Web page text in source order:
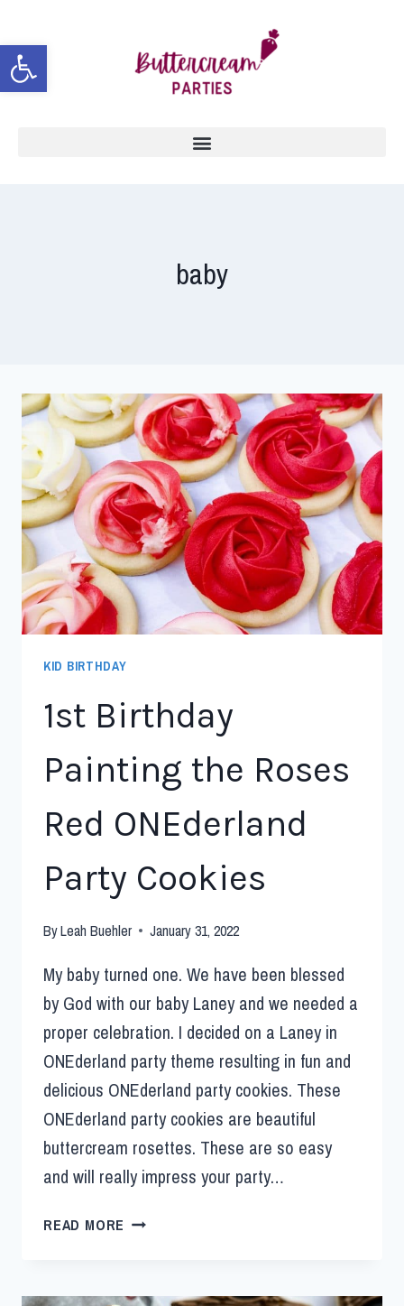
Open toolbar
baby
KID BIRTHDAY
1st Birthday
Painting the Roses
Red ONEderland
Party Cookies
ByLeah Buehler January 31, 2022
My baby turned one. We have been blessed
by God with our baby Laney and we needed a
proper celebration. I decided on a Laney in
ONEderland party theme resulting in fun and
delicious ONEderland party cookies. These
ONEderland party cookies are beautiful
buttercream rosettes. These are so easy
and will really impress your party…
READ MORE